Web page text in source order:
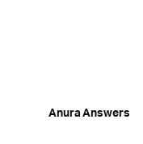
Anura Answers